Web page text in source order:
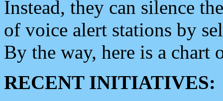
Instead, they can silence
of voice alert stations by
By the way, here is a chart
RECENT INITIATIVES: